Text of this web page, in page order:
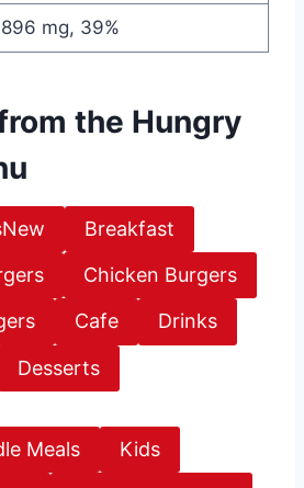
896 mg, 39%
the Hungry
Breakfast
Chicken Burgers
Cafe Drinks
Desserts
Meals Kids